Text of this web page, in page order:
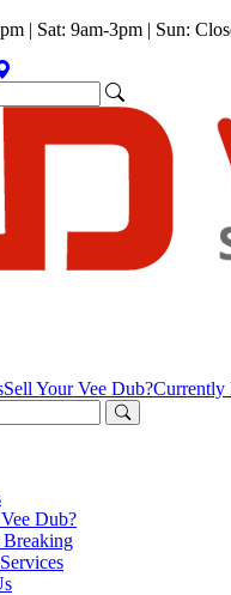
| Sat: 9am-3pm | Sun:
Sell Your Vee Dub?Currently
Dub?